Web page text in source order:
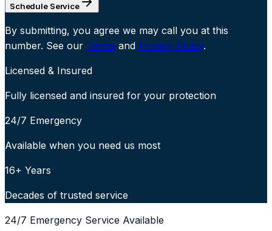
Schedule Service
By submitting, you agree we may call you at this
number. See our Terms and Privacy Policy.
Licensed & Insured
Fully licensed and insured for your protection
24/7 Emergency
Available when you need us most
16+ Years
Decades of trusted service
24/7 Emergency Service Available